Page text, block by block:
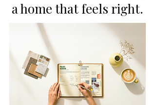
a home that feels right.